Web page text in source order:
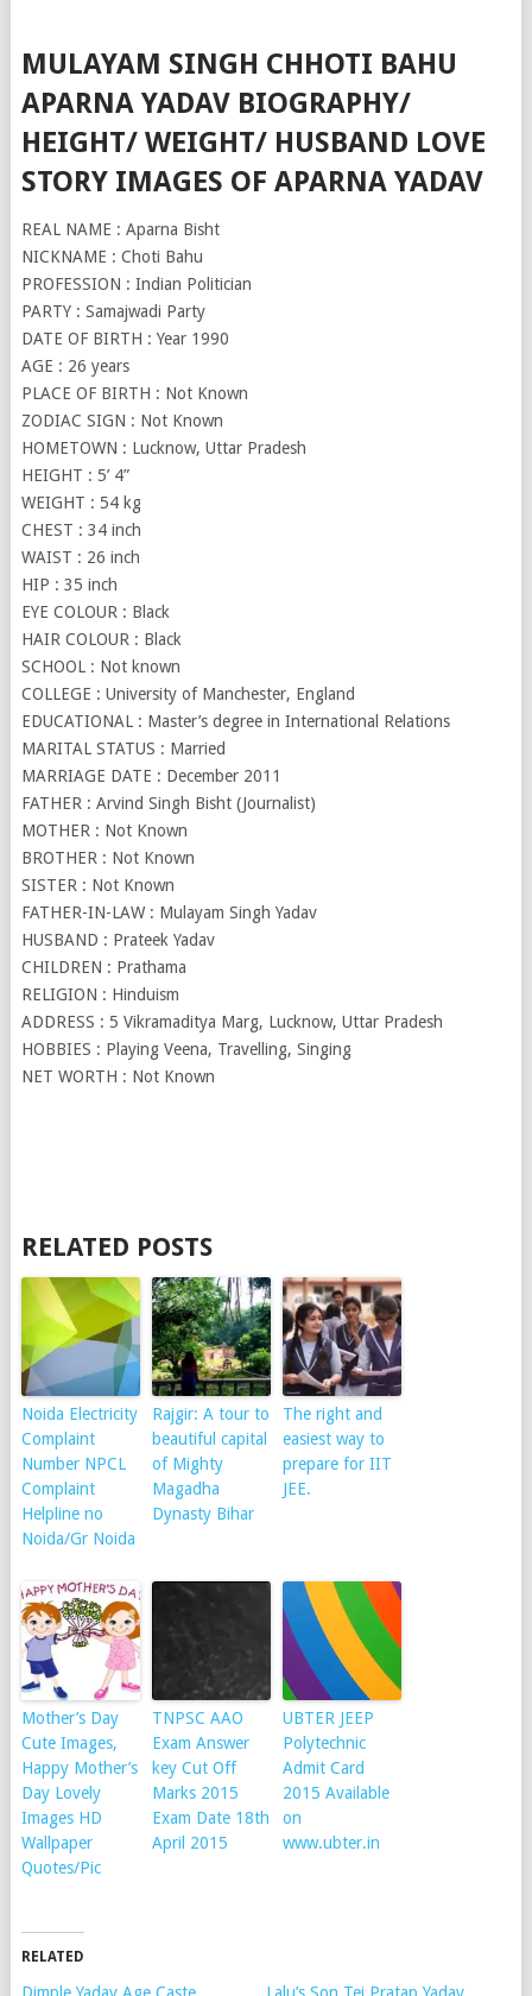
MULAYAM SINGH CHHOTI BAHU
APARNA YADAV BIOGRAPHY/
HEIGHT/ WEIGHT/ HUSBAND LOVE
STORY IMAGES OF APARNA YADAV
REAL NAME : Aparna Bisht
NICKNAME : Choti Bahu
PROFESSION : Indian Politician
PARTY : Samajwadi Party
DATE OF BIRTH : Year 1990
AGE : 26 years
PLACE OF BIRTH : Not Known
ZODIAC SIGN : Not Known
HOMETOWN : Lucknow, Uttar Pradesh
HEIGHT : 5’ 4”
WEIGHT : 54 kg
CHEST : 34 inch
WAIST : 26 inch
HIP : 35 inch
EYE COLOUR : Black
HAIR COLOUR : Black
SCHOOL : Not known
COLLEGE : University of Manchester, England
EDUCATIONAL : Master’s degree in International Relations
MARITAL STATUS : Married
MARRIAGE DATE : December 2011
FATHER : Arvind Singh Bisht (Journalist)
MOTHER : Not Known
BROTHER : Not Known
SISTER : Not Known
FATHER-IN-LAW : Mulayam Singh Yadav
HUSBAND : Prateek Yadav
CHILDREN : Prathama
RELIGION : Hinduism
ADDRESS : 5 Vikramaditya Marg, Lucknow, Uttar Pradesh
HOBBIES : Playing Veena, Travelling, Singing
NET WORTH : Not Known
RELATED POSTS
Noida Electricity
Complaint
Number NPCL
Complaint
Helpline no
Noida/Gr Noida
Rajgir: A tour to
beautiful capital
of Mighty
Magadha
Dynasty Bihar
The right and
easiest way to
prepare for IIT
JEE.
Mother’s Day
Cute Images,
Happy Mother’s
Day Lovely
Images HD
Wallpaper
Quotes/Pic
TNPSC AAO
Exam Answer
key Cut Off
Marks 2015
Exam Date 18th
April 2015
UBTER JEEP
Polytechnic
Admit Card
2015 Available
on
www.ubter.in
RELATED